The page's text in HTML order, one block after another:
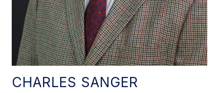
CHARLES SANGER